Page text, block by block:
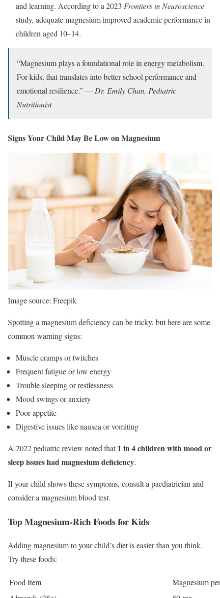
and learning. According to a 2023 Frontiers in Neuroscience
study, adequate magnesium improved academic performance in
children aged 10–14.
“Magnesium plays a foundational role in energy metabolism.
For kids, that translates into better school performance and
emotional resilience.” — Dr. Emily Chan, Pediatric
Nutritionist
Signs Your Child May Be Low on Magnesium
Image source: Freepik
Spotting a magnesium deficiency can be tricky, but here are some
common warning signs:
Muscle cramps or twitches
Frequent fatigue or low energy
Trouble sleeping or restlessness
Mood swings or anxiety
Poor appetite
Digestive issues like nausea or vomiting
A 2022 pediatric review noted that1 in 4 children with mood or
sleep issues had magnesium deficiency.
If your child shows these symptoms, consult a paediatrician and
consider a magnesium blood test.
Top Magnesium-Rich Foods for Kids
Adding magnesium to your child’s diet is easier than you think.
Try these foods:
Food Item
Magnesium